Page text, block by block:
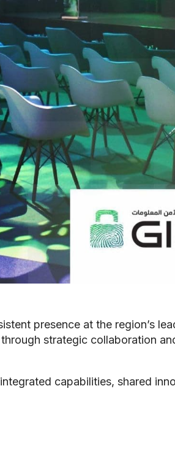
presence at the region’s
strategic collaboration
capabilities, shared